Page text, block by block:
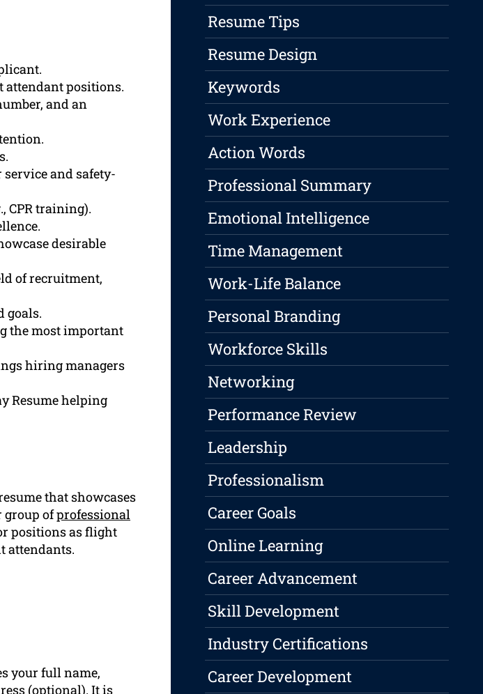
attendant positions.
and an
and safety-
CPR training).
desirable
of recruitment,
goals.
the most important
hiring managers
Resume helping
that showcases
group ofprofessional
positions as flight
attendants.
your full name,
(optional). It is
Resume Tips
Resume Design
Keywords
Work Experience
Action Words
Professional Summary
Emotional Intelligence
Time Management
Work-Life Balance
Personal Branding
Workforce Skills
Networking
Performance Review
Leadership
Professionalism
Career Goals
Online Learning
Career Advancement
Skill Development
Industry Certifications
Career Development